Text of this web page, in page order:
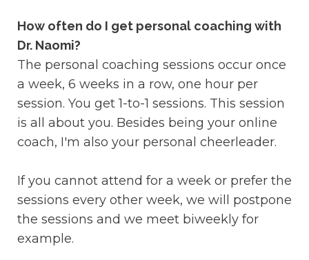
How often do I get personal coaching with
Dr. Naomi?
The personal coaching sessions occur once
a week, 6 weeks in a row, one hour per
session. You get 1-to-1 sessions. This session
is all about you. Besides being your online
coach, I'm also your personal cheerleader.
If you cannot attend for a week or prefer the
sessions every other week, we will postpone
the sessions and we meet biweekly for
example.